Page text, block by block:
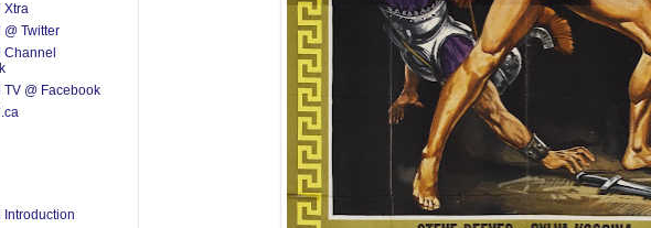
Xtra
@ Twitter
Channel
TV @ Facebook
Introduction